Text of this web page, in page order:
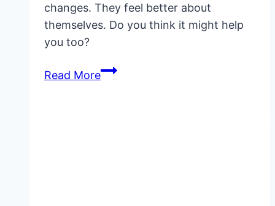
changes. They feel better about
themselves. Do you think it might help
you too?
Read MoreJes